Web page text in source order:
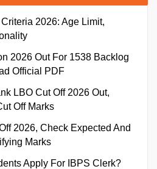
2026: Age Limit,
2026 Out For 1538 Backlog
Official PDF
LBO Cut Off 2026 Out,
Off Marks
2026, Check Expected And
Marks
Apply For IBPS Clerk?